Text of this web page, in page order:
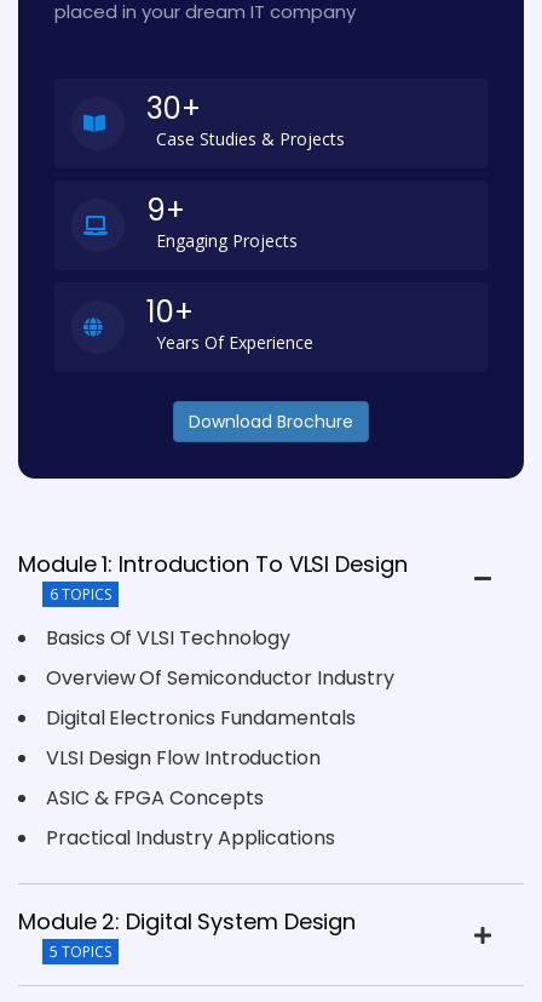
placed in your dream IT company
30+
Case Studies & Projects
9+
Engaging Projects
10+
Years Of Experience
Download Brochure
Module 1: Introduction To VLSI Design
6 TOPICS
Basics Of VLSI Technology
Overview Of Semiconductor Industry
Digital Electronics Fundamentals
VLSI Design Flow Introduction
ASIC & FPGA Concepts
Practical Industry Applications
Module 2: Digital System Design
5 TOPICS